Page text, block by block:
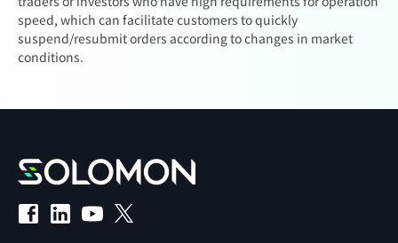
speed, which can facilitate customers to quickly
suspend/resubmit orders according to changes in market
conditions.